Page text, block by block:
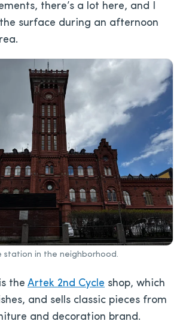
there’s a lot here, and I
surface during an afternoon
station in the neighborhood.
the Artek 2nd Cycle shop, which
and sells classic pieces from
and decoration brand.